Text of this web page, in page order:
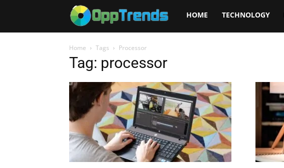
Opptrends
HOME TECHNOLOGY
Home Tags Processor
Tag: processor